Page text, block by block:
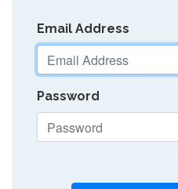
Email Address
Password